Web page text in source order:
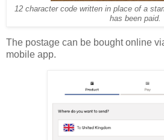
12 character code written in place of a
has been paid.
The postage can be bought online
mobile app.